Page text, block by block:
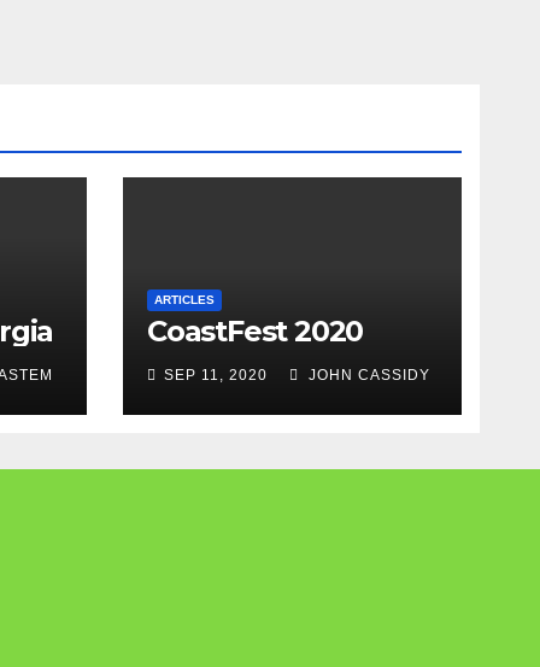
ARTICLES
CoastFest 2020
SEP 11, 2020 JOHN CASSIDY